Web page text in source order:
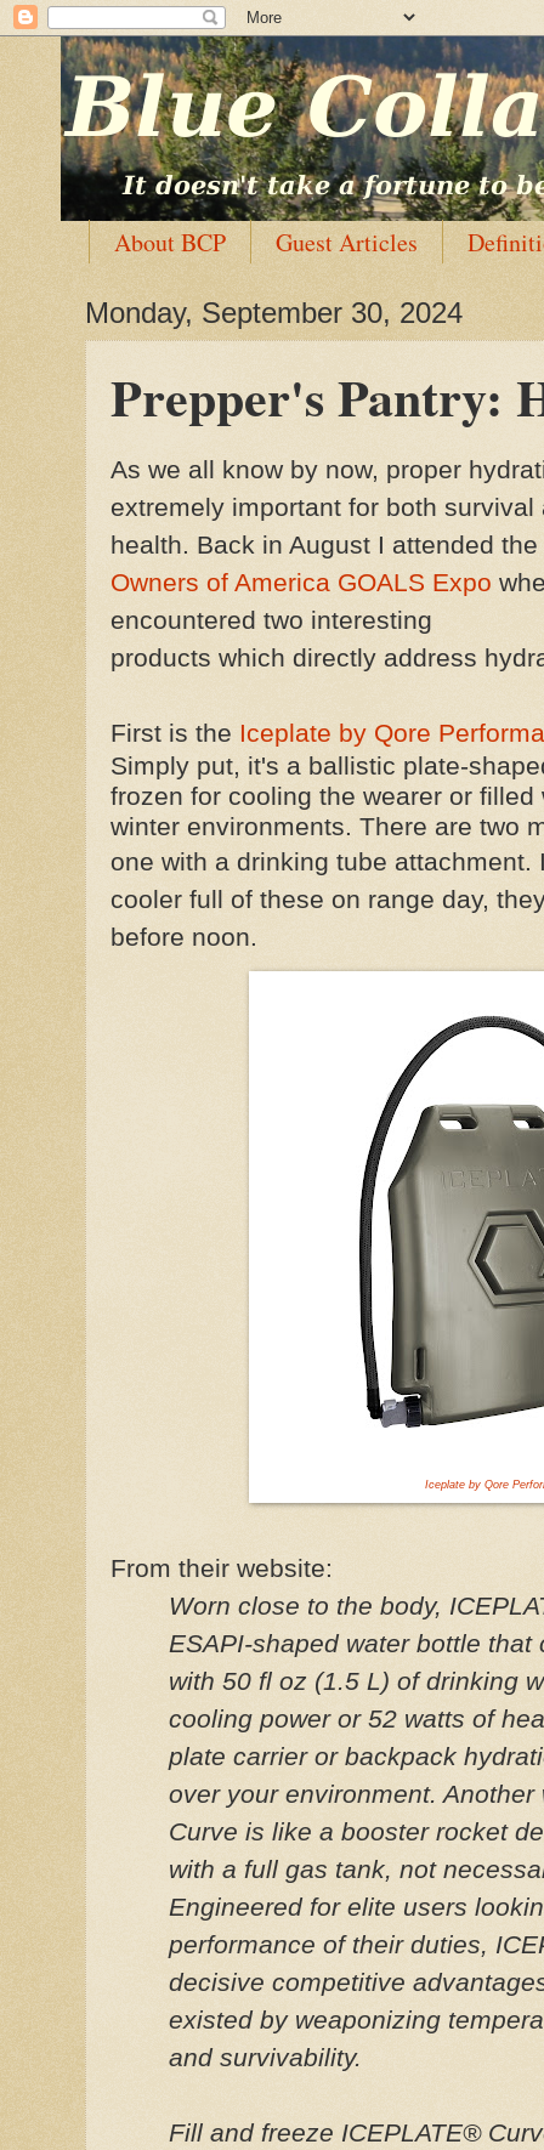
About BCP Guest Articles
Monday, September 30, 2024
Prepper's Pantry:
As we all know by now, proper
extremely important for both survival
health. Back in August I attended the
Owners of America GOALS Expo
encountered two interesting
products which directly address
First is the Iceplate by Qore
Simply put, it's a ballistic plate-
frozen for cooling the wearer or
winter environments. There are two
one with a drinking tube attachment.
cooler full of these on range day,
before noon.
Iceplate by Qore
From their website:
Worn close to the body,
ESAPI-shaped water bottle
with 50 fl oz (1.5 L) of drinking
cooling power or 52 watts of
plate carrier or backpack
over your environment.
Curve is like a booster rocket
with a full gas tank, not
Engineered for elite users
performance of their duties,
decisive competitive
existed by weaponizing
and survivability.
Fill and freeze ICEPLATE®